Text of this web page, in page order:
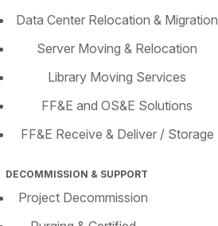
Data Center Relocation & Migration
Server Moving & Relocation
Library Moving Services
FF&E and OS&E Solutions
FF&E Receive & Deliver / Storage
DECOMMISSION & SUPPORT
Project Decommission